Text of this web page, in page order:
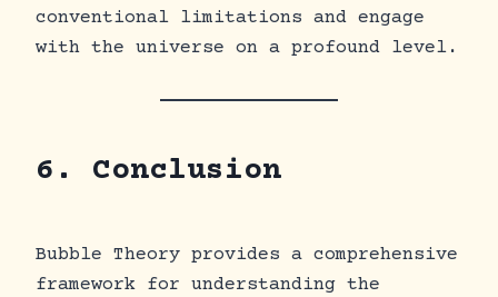
conventional limitations and engage
with the universe on a profound level.
6. Conclusion
Bubble Theory provides a comprehensive
framework for understanding the